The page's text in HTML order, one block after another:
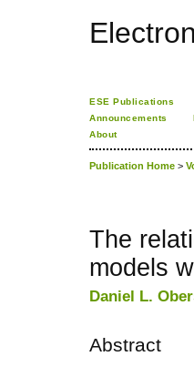
ESE Publications
Announcements
About
Publication Home >
The
models
Daniel L.
Abstract